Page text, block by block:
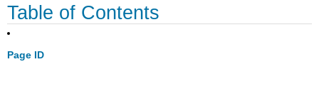
Table of Contents
Page ID